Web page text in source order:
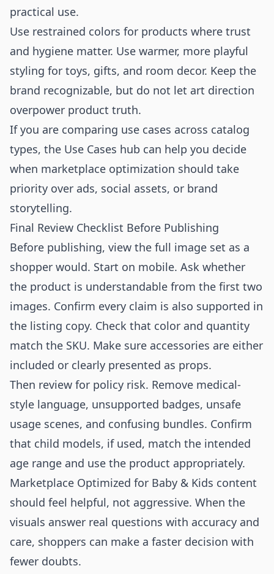
practical use.
Use restrained colors for products where trust
and hygiene matter. Use warmer, more playful
styling for toys, gifts, and room decor. Keep the
brand recognizable, but do not let art direction
overpower product truth.
If you are comparing use cases across catalog
types, the Use Cases hub can help you decide
when marketplace optimization should take
priority over ads, social assets, or brand
storytelling.
Final Review Checklist Before Publishing
Before publishing, view the full image set as a
shopper would. Start on mobile. Ask whether
the product is understandable from the first two
images. Confirm every claim is also supported in
the listing copy. Check that color and quantity
match the SKU. Make sure accessories are either
included or clearly presented as props.
Then review for policy risk. Remove medical-
style language, unsupported badges, unsafe
usage scenes, and confusing bundles. Confirm
that child models, if used, match the intended
age range and use the product appropriately.
Marketplace Optimized for Baby & Kids content
should feel helpful, not aggressive. When the
visuals answer real questions with accuracy and
care, shoppers can make a faster decision with
fewer doubts.